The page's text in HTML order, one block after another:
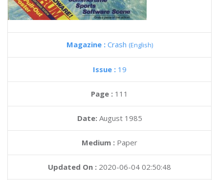
Magazine : Crash (English)
Issue : 19
Page : 111
Date: August 1985
Medium : Paper
Updated On : 2020-06-04 02:50:48